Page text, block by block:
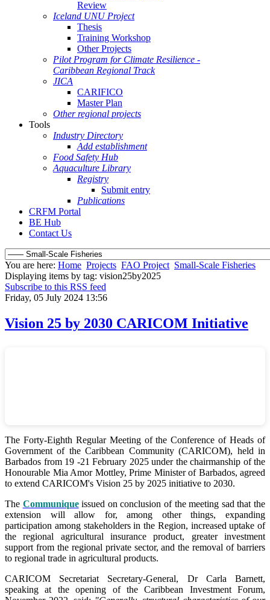
Review
Iceland UNU Project
Thesis
Training Workshop
Other Projects
Pilot Program for Climate Resilience -
Caribbean Regional Track
JICA
CARIFICO
Master Plan
Other regional projects
Tools
Industry Directory
Add establishment
Food Safety Hub
Aquaculture Library
Registry
Submit entry
Publications
CRFM Portal
BE Hub
Contact Us
You are here: Home Projects FAO Project Small-Scale Fisheries
Displaying items by tag: vision25by2025
Subscribe to this RSS feed
Friday, 05 July 2024 13:56
Vision 25 by 2030 CARICOM Initiative
The Forty-Eighth Regular Meeting of the Conference of Heads of
Government of the Caribbean Community (CARICOM), held in
Barbados from 19 -21 February 2025 under the chairmanship of the
Honourable Mia Amor Mottley, Prime Minister of Barbados, agreed
to extend CARICOM's Vision 25 by 2025 initiative to 2030.
The Communiqueissued on conclusion of the meeting sad that the
extension will allow for, among other things, expanding
participation among stakeholders in the Region, increased uptake of
the regional agricultural insurance product, greater investment
support from the regional private sector, and the removal of barriers
to regional trade in agricultural products.
CARICOM Secretariat Secretary-General, Dr Carla Barnett,
speaking at the opening of the Caribbean Investment Forum,